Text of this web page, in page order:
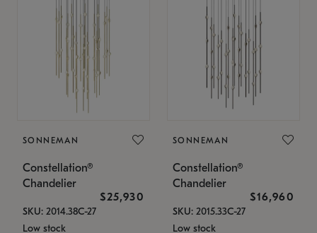
SONNEMAN
Constellation®
Chandelier
$25,930
SKU: 2014.38C-27
Low stock
SONNEMAN
Constellation®
Chandelier
$16,960
SKU: 2015.33C-27
Low stock